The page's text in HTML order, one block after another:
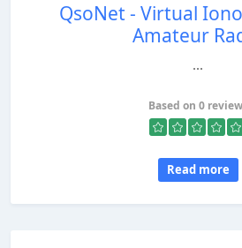
QsoNet - Virtual
Amateur
...
Based on 0
Read more